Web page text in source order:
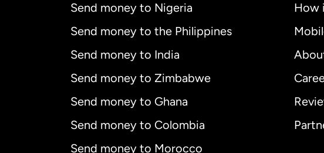
Send money to Nigeria
Send money to the Philippines
Send money to India
Send money to Zimbabwe
Send money to Ghana
Send money to Colombia
Send money to Morocco
How